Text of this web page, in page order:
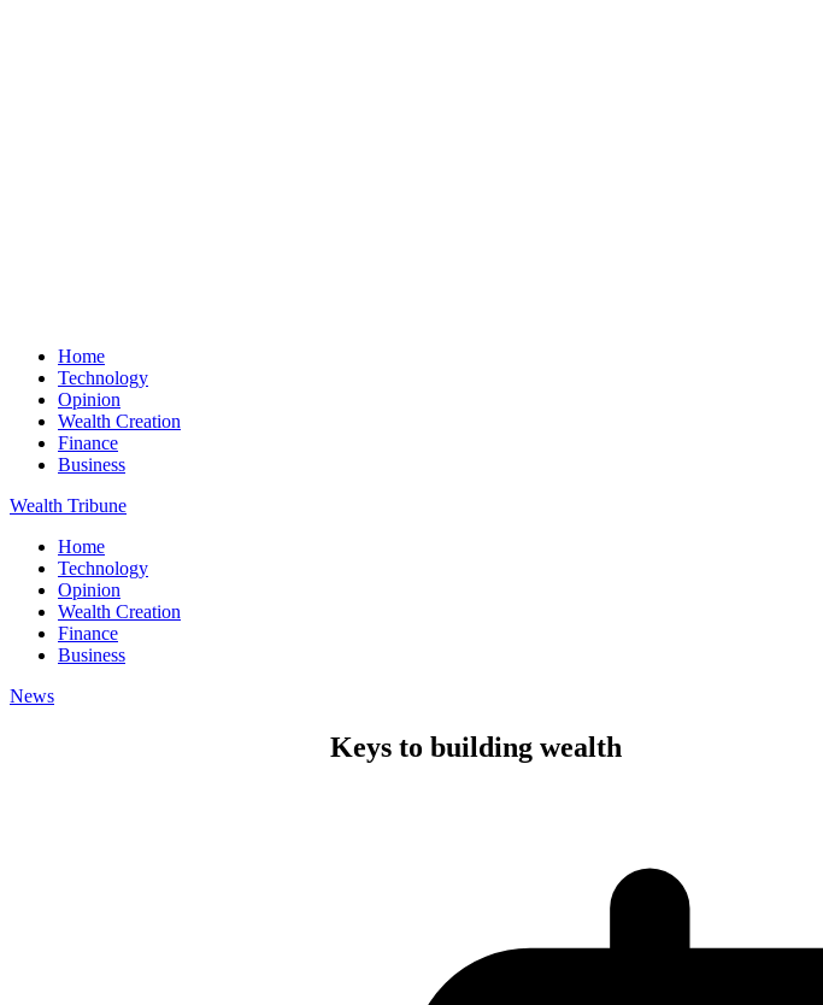
Home
Technology
Opinion
Wealth Creation
Finance
Business
Wealth Tribune
Home
Technology
Opinion
Wealth Creation
Finance
Business
News
Keys to building wealth